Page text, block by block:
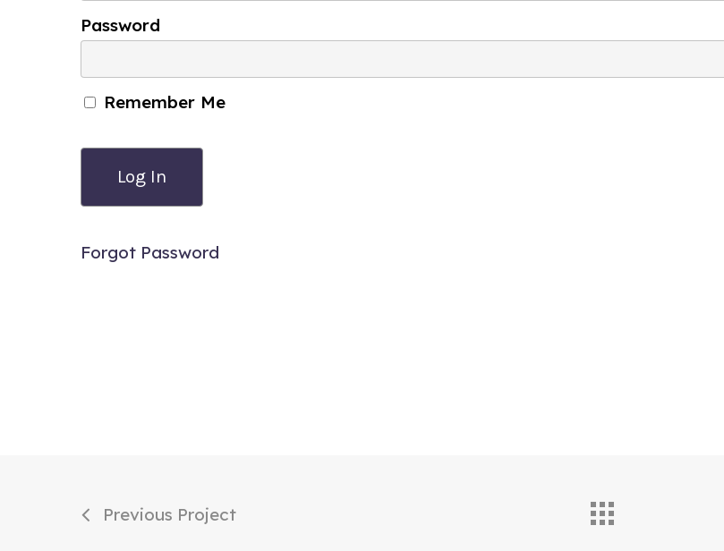
Password
Remember Me
Forgot Password
Previous Project